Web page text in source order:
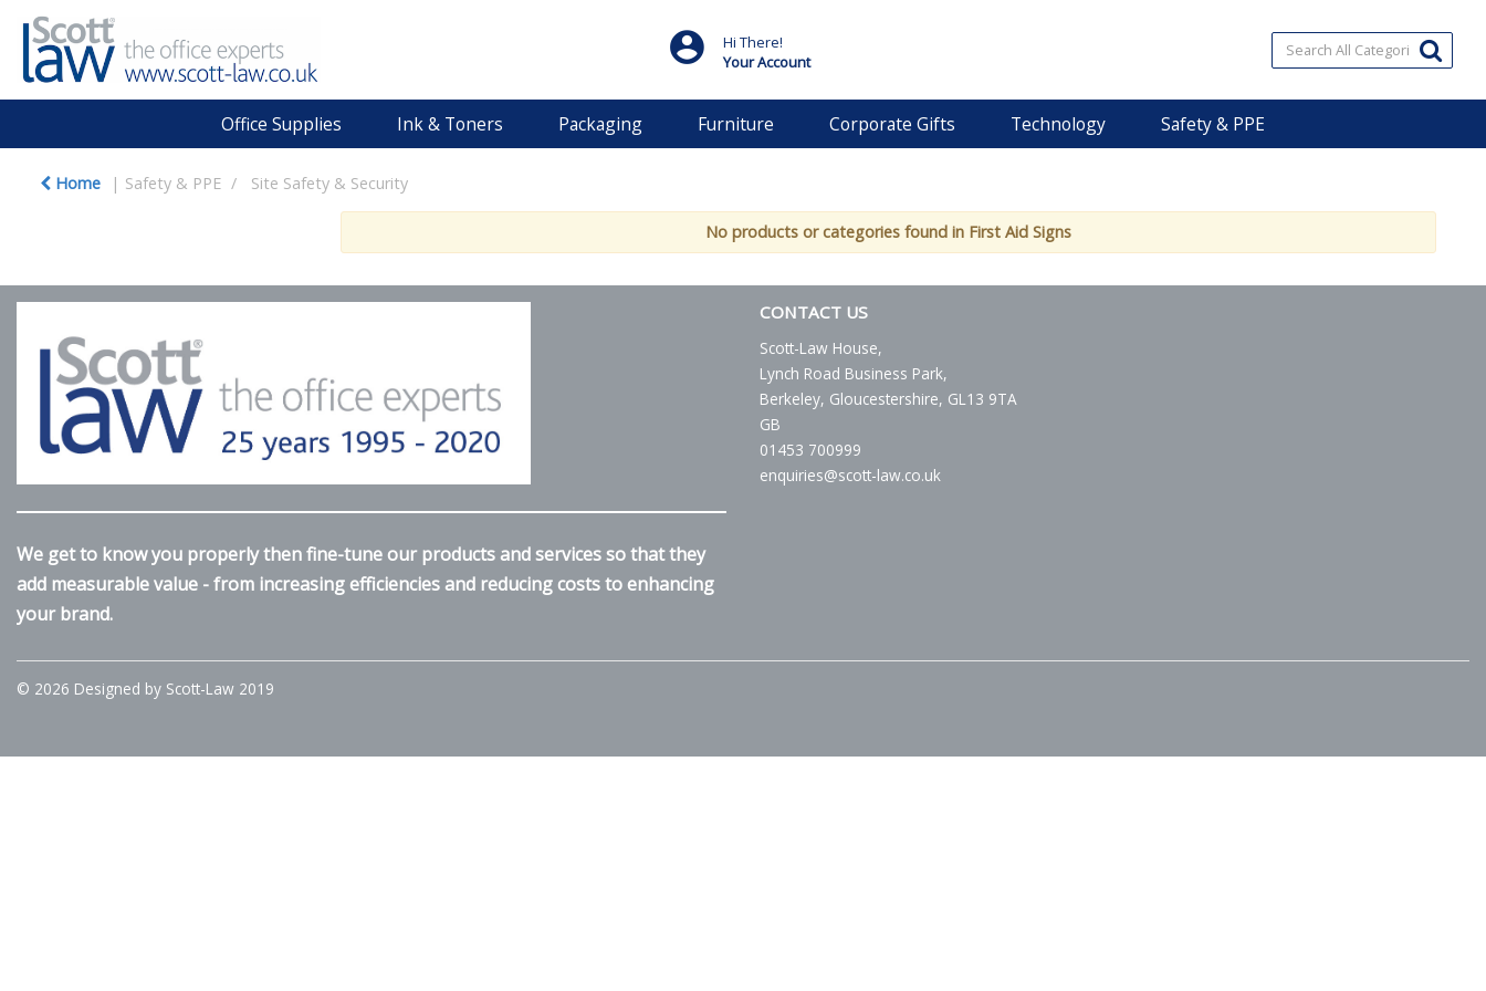
Hi There!
Your Account
Office Supplies Ink & Toners Packaging Furniture Corporate Gifts Technology Safety & PPE
Home Safety & PPE Site Safety & Security
No products or categories found in First Aid Signs
We get to know you properly then fine-tune our products and services so that they
add measurable value - from increasing efficiencies and reducing costs to enhancing
your brand.
CONTACT US
Scott-Law House,
Lynch Road Business Park,
Berkeley, Gloucestershire, GL13 9TA
GB
01453 700999
enquiries@scott-law.co.uk
© 2026 Designed by Scott-Law 2019